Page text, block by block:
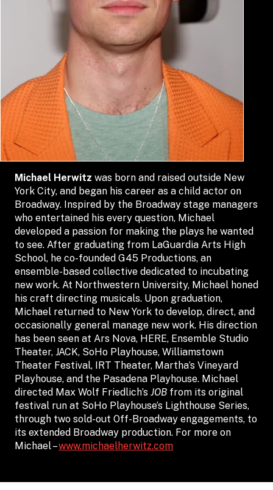
Michael Herwitz was born and raised outside New
York City, and began his career as a child actor on
Broadway. Inspired by the Broadway stage managers
who entertained his every question, Michael
developed a passion for making the plays he wanted
to see. After graduating from LaGuardia Arts High
School, he co-founded G45 Productions, an
ensemble-based collective dedicated to incubating
new work. At Northwestern University, Michael honed
his craft directing musicals. Upon graduation,
Michael returned to New York to develop, direct, and
occasionally general manage new work. His direction
has been seen at Ars Nova, HERE, Ensemble Studio
Theater, JACK, SoHo Playhouse, Williamstown
Theater Festival, IRT Theater, Martha’s Vineyard
Playhouse, and the Pasadena Playhouse. Michael
directed Max Wolf Friedlich’s JOB from its original
festival run at SoHo Playhouse’s Lighthouse Series,
through two sold-out Off-Broadway engagements, to
its extended Broadway production. For more on
Michael –www.michaelherwitz.com